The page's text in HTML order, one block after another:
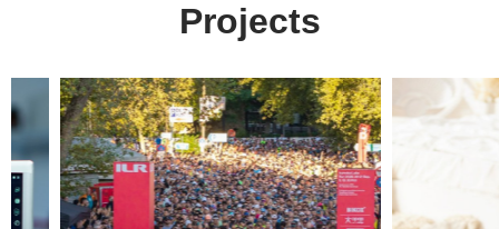
Projects
Digital
solutions